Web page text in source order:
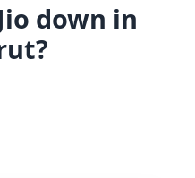
down in